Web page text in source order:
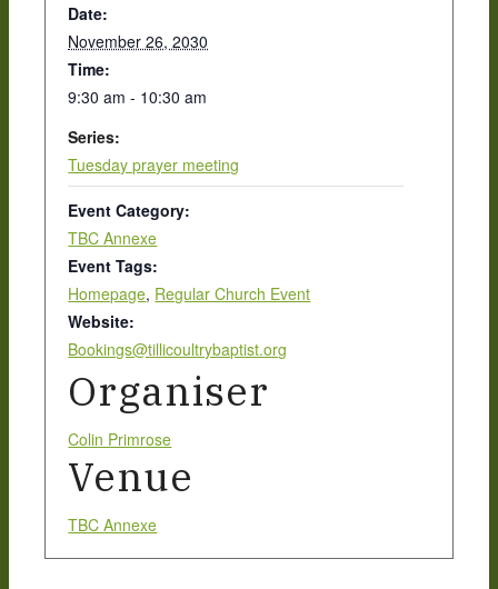
Policies & Accessibility
New Here
Events
Contact
Get in Touch
Date:
November 26, 2030
Time:
9:30 am - 10:30 am
Series:
Tuesday prayer meeting
Event Category:
TBC Annexe
Event Tags:
Homepage, Regular Church Event
Website:
Bookings@tillicoultrybaptist.org
Organiser
Colin Primrose
Venue
TBC Annexe